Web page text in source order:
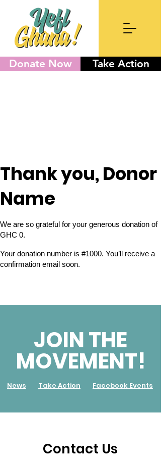
Donate Now Take Action
Thank you, Donor
Name
We are so grateful for your generous donation of
GHC 0.
Your donation number is #1000. You’ll receive a
confirmation email soon.
JOIN THE
MOVEMENT!
News Take Action Facebook Events
Contact Us